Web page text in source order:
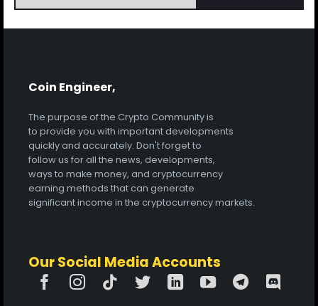
Coin Engineer,
The purpose of the Crypto Community is
to provide you with important developments
quickly and accurately. Don't forget to
follow us for all the news, developments,
ways to make money, and cryptocurrency
earning methods that can generate
significant income in the cryptocurrency markets.
Our Social Media Accounts